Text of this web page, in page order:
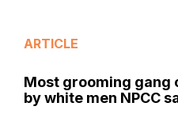
ARTICLE
Most grooming gang
by white men NPCC